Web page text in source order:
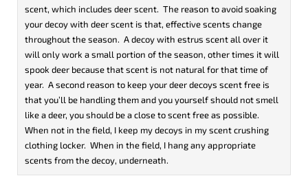
scent, which includes deer scent. The reason to avoid soaking
your decoy with deer scent is that, effective scents change
throughout the season. A decoy with estrus scent all over it
will only work a small portion of the season, other times it will
spook deer because that scent is not natural for that time of
year. A second reason to keep your deer decoys scent free is
that you’ll be handling them and you yourself should not smell
like a deer, you should be a close to scent free as possible.
When not in the field, I keep my decoys in my scent crushing
clothing locker. When in the field, I hang any appropriate
scents from the decoy, underneath.